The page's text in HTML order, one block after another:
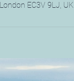
EC3V 9LJ, UK